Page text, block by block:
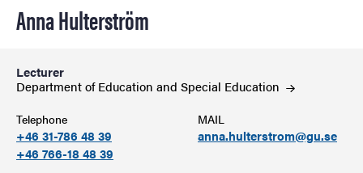
Anna Hulterström
Lecturer
Department of Education and Special Education
Telephone
+46 31-786 48 39
+46 766-18 48 39
MAIL
anna.hulterstrom@gu.se